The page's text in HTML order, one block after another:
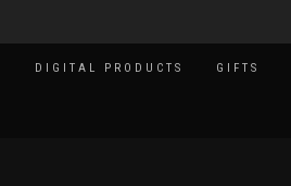
DIGITAL PRODUCTS GIFTS